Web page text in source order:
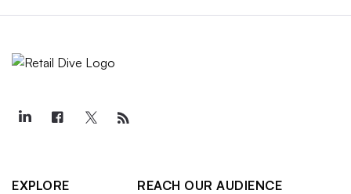
EXPLORE
REACH OUR AUDIENCE